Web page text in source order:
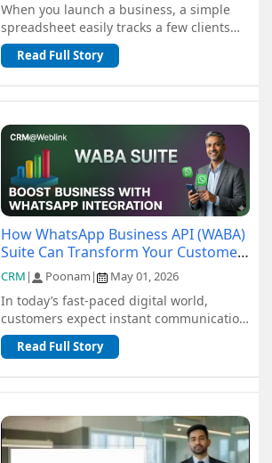
When you launch a business, a simple
spreadsheet easily tracks a few clients
and orders for free. But as you scale, n...
Read Full Story
How WhatsApp Business API (WABA)
Suite Can Transform Your Customer
Communication
CRM | Poonam | May 01, 2026
In today’s fast-paced digital world,
customers expect instant communication
and seamless support. Traditional
channel...
Read Full Story